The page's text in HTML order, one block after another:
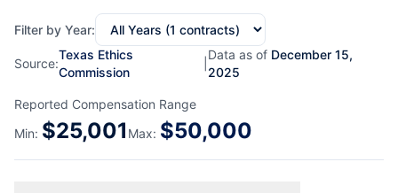
Filter by Year:
Source:
Texas Ethics
Commission
Data as of December 15,
2025
Reported Compensation Range
Min: $25,001 Max: $50,000